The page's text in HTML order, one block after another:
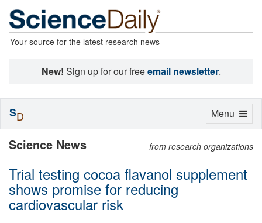
Your source for the latest research news
New! Sign up for our freeemail newsletter.
Science News from research organizations
Trial testing cocoa flavanol supplement
shows promise for reducing
cardiovascular risk
Toggle
Menu
SD